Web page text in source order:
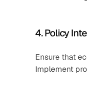
4. Policy
Ensure that
Implement